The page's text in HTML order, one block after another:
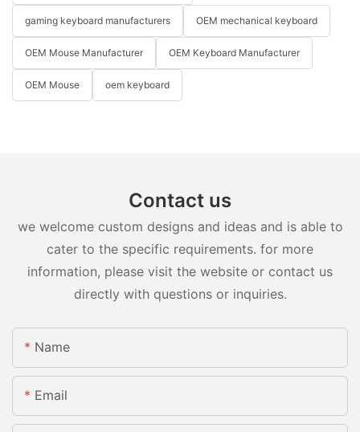
gaming keyboard manufacturers OEM mechanical keyboard
OEM Mouse Manufacturer OEM Keyboard Manufacturer
OEM Mouse oem keyboard
Contact us
we welcome custom designs and ideas and is able to
cater to the specific requirements. for more
information, please visit the website or contact us
directly with questions or inquiries.
Name
Email